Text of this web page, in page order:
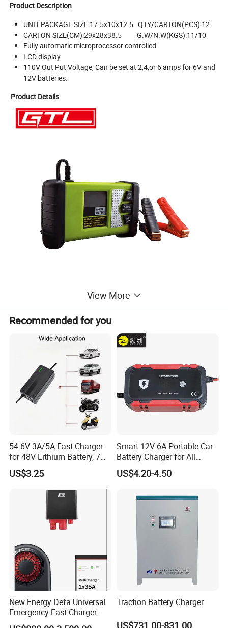
Product Description
UNIT PACKAGE SIZE:17.5x10x12.5 QTY/CARTON(PCS):12
CARTON SIZE(CM):29x28x38.5 G.W/N.W(KGS):11/10
Fully automatic microprocessor controlled
LCD display
110V Out Put Voltage, Can be set at 2,4,or 6 amps for 6V and
12V batteries.
Product Details
View More
Recommended for you
54.6V 3A/5A Fast Charger
for 48V Lithium Battery, 7
Plug Options, Built-in
Cooling Fan & Safety
US$3.25
Smart 12V 6A Portable Car
Battery Charger for All
Vehicles
US$4.20-4.50
New Energy Defa Universal
Emergency Fast Charger
Warmup Heater 12A 20A
Traction Battery Charger